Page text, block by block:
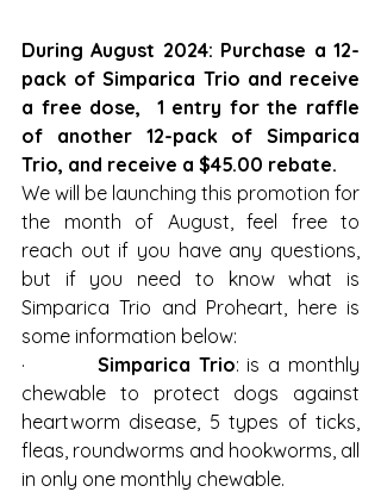
During August 2024: Purchase a 12-
pack of Simparica Trio and receive
a free dose,  1 entry for the raffle
of another 12-pack of Simparica
Trio, and receive a $45.00 rebate.
We will be launching this promotion for
the month of August, feel free to
reach out if you have any questions,
but if you need to know what is
Simparica Trio and Proheart, here is
some information below:
· Simparica Trio: is a monthly
chewable to protect dogs against
heartworm disease, 5 types of ticks,
fleas, roundworms and hookworms, all
in only one monthly chewable.